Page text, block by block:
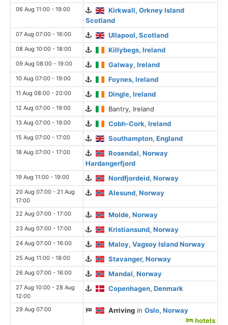
06 Aug 11:00 - 19:00
Kirkwall, Orkney Island
Scotland
07 Aug 07:00 - 16:00 Ullapool, Scotland
08 Aug 10:00 - 18:00 Killybegs, Ireland
09 Aug 08:00 - 19:00 Galway, Ireland
10 Aug 07:00 - 19:00 Foynes, Ireland
11 Aug 08:00 - 20:00 Dingle, Ireland
12 Aug 07:00 - 19:00 Bantry, Ireland
13 Aug 07:00 - 19:00 Cobh-Cork, Ireland
15 Aug 07:00 - 17:00 Southampton, England
18 Aug 07:00 - 17:00
Rosendal, Norway
Hardangerfjord
19 Aug 11:00 - 19:00 Nordfjordeid, Norway
20 Aug 07:00 - 21 Aug
17:00
Alesund, Norway
22 Aug 07:00 - 17:00 Molde, Norway
23 Aug 07:00 - 17:00 Kristiansund, Norway
24 Aug 07:00 - 16:00 Maloy, Vagsoy Island Norway
25 Aug 11:00 - 18:00 Stavanger, Norway
26 Aug 07:00 - 16:00 Mandal, Norway
27 Aug 10:00 - 28 Aug
12:00
Copenhagen, Denmark
29 Aug 07:00 Arriving inOslo, Norway
hotels